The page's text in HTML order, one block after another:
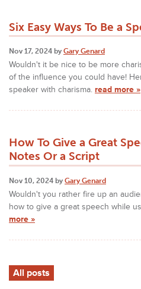
Six Easy Ways To Be a
Nov 17, 2024 by Gary Genard
Wouldn't it be nice to be more
of the influence you could have!
speaker with charisma. read more »
How To Give a Great
Notes Or a Script
Nov 10, 2024 by Gary Genard
Wouldn't you rather fire up an
how to give a great speech while
more »
All posts